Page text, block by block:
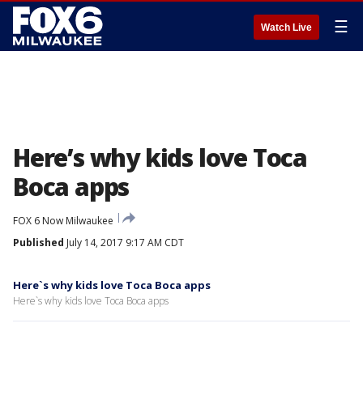
Watch Live ☰
Here’s why kids love Toca
Boca apps
FOX 6 Now Milwaukee
Published July 14, 2017 9:17 AM CDT
Here`s why kids love Toca Boca apps
Here`s why kids love Toca Boca apps